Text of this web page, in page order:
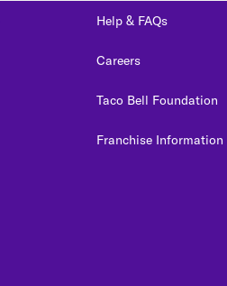
Help & FAQs
Careers
Taco Bell Foundation
Franchise Information